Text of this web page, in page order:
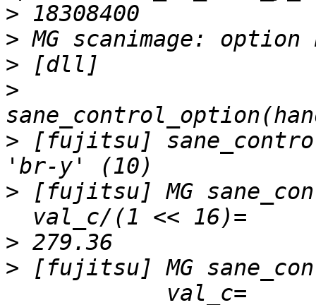
>
>
>
>
> [fujitsu]
> [fujitsu] MG
>
> [fujitsu] MG